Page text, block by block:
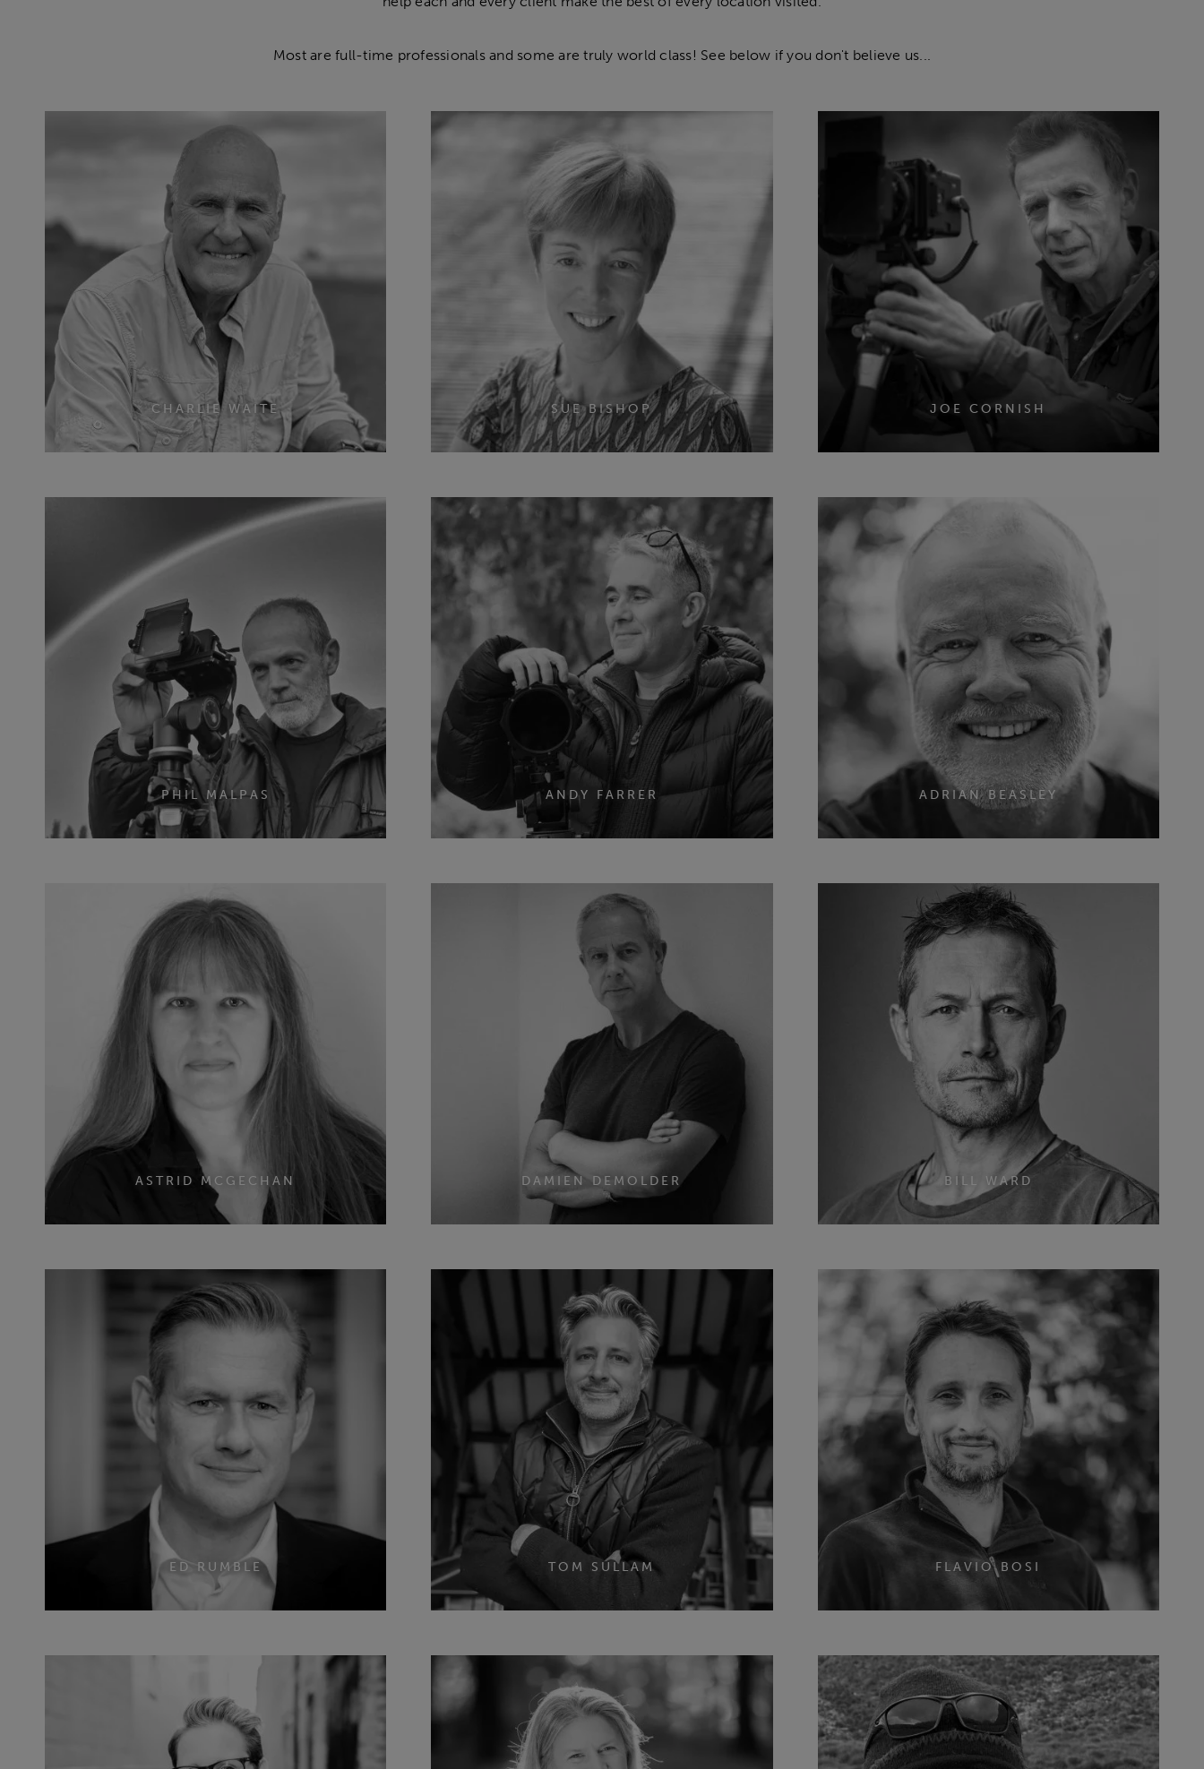
Most are full-time professionals and some are truly world class! See below if you don't believe us...
CHARLIE WAITE SUE BISHOP JOE CORNISH
PHIL MALPAS ANDY FARRER ADRIAN BEASLEY
ASTRID MCGECHAN DAMIEN DEMOLDER BILL WARD
ED RUMBLE TOM SULLAM FLAVIO BOSI